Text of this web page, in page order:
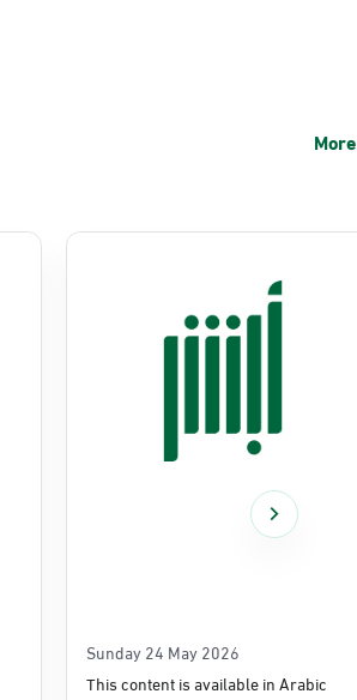
More
Sunday 24 May 2026
This content is available in Arabic